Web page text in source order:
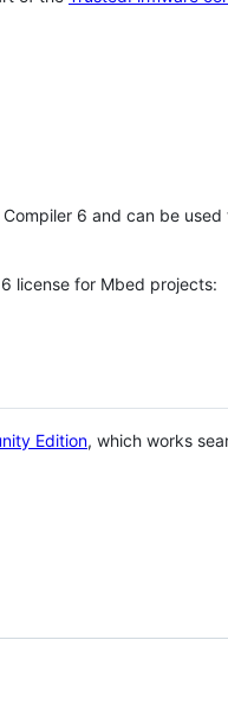
6 and can be
license for Mbed projects:
Edition, which works